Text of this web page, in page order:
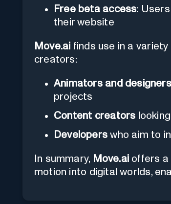
Free beta access:
their website
Move.ai finds use in a
creators:
Animators and designers
projects
Content creators
Developers who aim to
In summary, Move.ai offers a
motion into digital worlds,